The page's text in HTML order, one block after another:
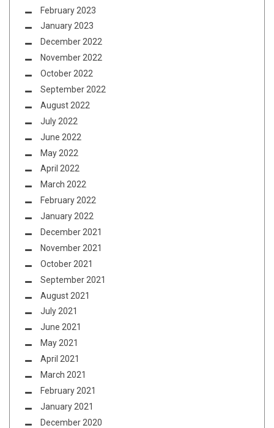
February 2023
January 2023
December 2022
November 2022
October 2022
September 2022
August 2022
July 2022
June 2022
May 2022
April 2022
March 2022
February 2022
January 2022
December 2021
November 2021
October 2021
September 2021
August 2021
July 2021
June 2021
May 2021
April 2021
March 2021
February 2021
January 2021
December 2020